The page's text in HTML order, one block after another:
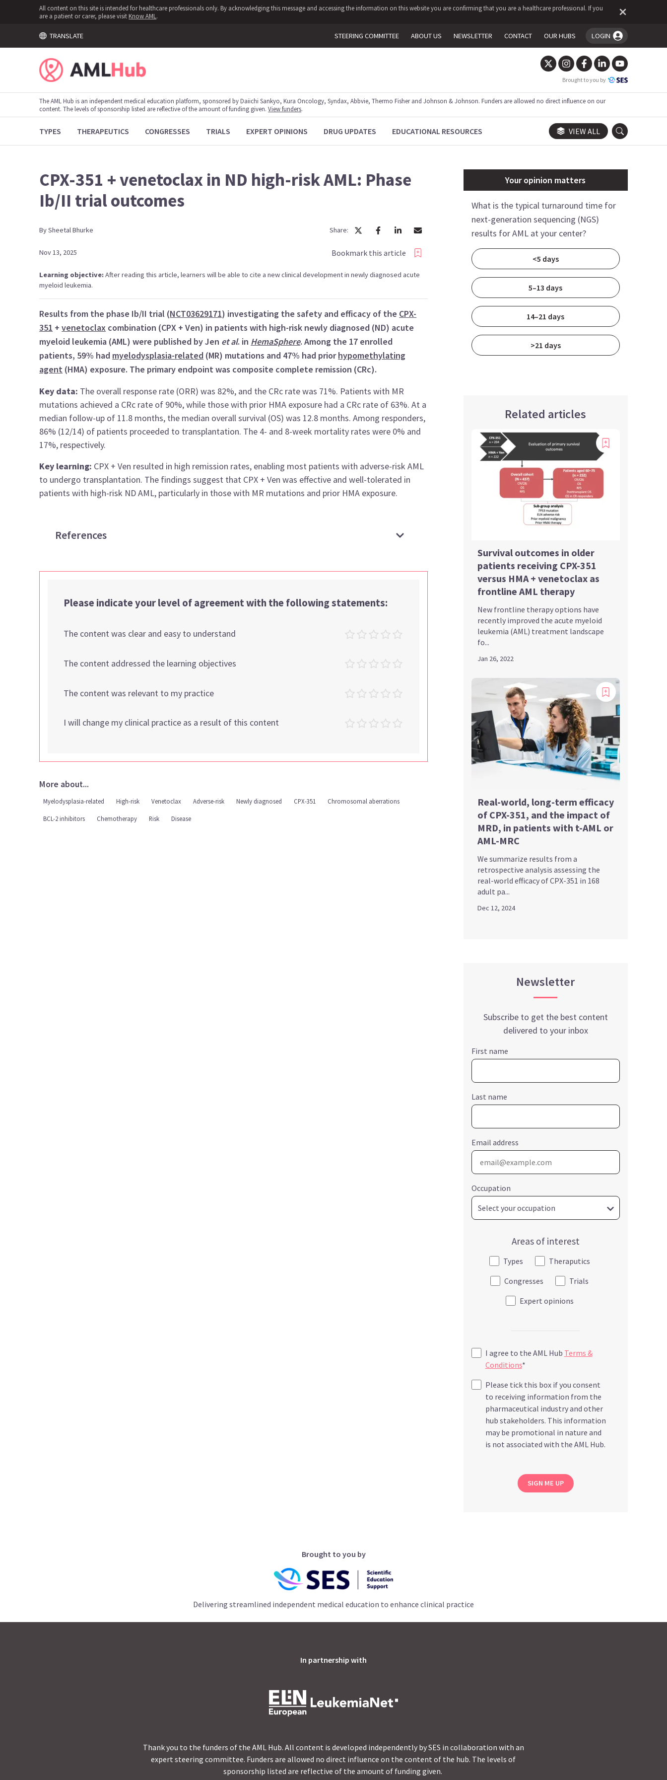
All content on this site is intended for healthcare professionals only. By acknowledging this message and accessing the information on this website you are confirming that you are a healthcare professional. If you
are a patient or carer, please visit Know AML .
TRANSLATE STEERING COMMITTEE ABOUT US NEWSLETTER CONTACT OUR HUBS LOGIN
You're logged in!
Brought to you by
The AML Hub is an independent medical education platform, sponsored by Daiichi Sankyo, Kura Oncology, Syndax, Abbvie, Thermo Fisher and Johnson & Johnson. Funders are allowed no direct influence on our
content. The levels of sponsorship listed are reflective of the amount of funding given.View funders.
TYPES THERAPEUTICS CONGRESSES TRIALS EXPERT OPINIONS DRUG UPDATES EDUCATIONAL RESOURCES VIEW ALL
CPX-351 + venetoclax in ND high-risk AML: Phase
Ib/II trial outcomes
BySheetalBhurke Share:
Nov 13, 2025 Bookmark this article
Learning objective:After reading this article, learners will be able to cite a new clinical development in newly diagnosed acute
myeloid leukemia.
Results from the phase Ib/II trial (NCT03629171) investigating the safety and efficacy of the CPX-
351 +venetoclax combination (CPX + Ven) in patients with high-risk newly diagnosed (ND) acute
myeloid leukemia (AML) were published by Jen et al. in HemaSphere. Among the 17 enrolled
patients, 59% had myelodysplasia-related (MR) mutations and 47% had priorhypomethylating
agent (HMA) exposure. The primary endpoint was composite complete remission (CRc).
Key data: The overall response rate (ORR) was 82%, and the CRc rate was 71%. Patients with MR
mutations achieved a CRc rate of 90%, while those with prior HMA exposure had a CRc rate of 63%. At a
median follow-up of 11.8 months, the median overall survival (OS) was 12.8 months. Among responders,
86% (12/14) of patients proceeded to transplantation. The 4- and 8-week mortality rates were 0% and
17%, respectively.
Key learning: CPX + Ven resulted in high remission rates, enabling most patients with adverse-risk AML
to undergo transplantation. The findings suggest that CPX + Ven was effective and well-tolerated in
patients with high-risk ND AML, particularly in those with MR mutations and prior HMA exposure.
References
Please indicate your level of agreement with the following statements:
The content was clear and easy to understand
The content addressed the learning objectives
The content was relevant to my practice
I will change my clinical practice as a result of this content
More about...
Myelodysplasia-related High-risk Venetoclax Adverse-risk Newly diagnosed CPX-351 Chromosomal aberrations
BCL-2 inhibitors Chemotherapy Risk Disease
Your opinion matters
What is the typical turnaround time for
next-generation sequencing (NGS)
results for AML at your center?
<5 days
5–13 days
14–21 days
>21 days
Related articles
Survival outcomes in older
patients receiving CPX-351
versus HMA + venetoclax as
frontline AML therapy
New frontline therapy options have
recently improved the acute myeloid
leukemia (AML) treatment landscape
fo...
Jan 26, 2022
Real-world, long-term efficacy
of CPX-351, and the impact of
MRD, in patients with t-AML or
AML-MRC
We summarize results from a
retrospective analysis assessing the
real-world efficacy of CPX-351 in 168
adult pa...
Dec 12, 2024
Newsletter
Subscribe to get the best content
delivered to your inbox
First name
Last name
Email address
Occupation
Areas of interest
Types
Theraputics
Congresses
Trials
Expert opinions
I agree to the AML Hub Terms &
Conditions*
Please tick this box if you consent
to receiving information from the
pharmaceutical industry and other
hub stakeholders. This information
may be promotional in nature and
is not associated with the AML Hub.
SIGN ME UP
Brought to you by
Delivering streamlined independent medical education to enhance clinical practice
In partnership with
Thank you to the funders of the AML Hub. All content is developed independently by SES in collaboration with an
expert steering committee. Funders are allowed no direct influence on the content of the hub. The levels of
sponsorship listed are reflective of the amount of funding given.